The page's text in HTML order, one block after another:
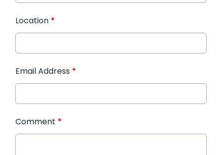
Location *
Email Address *
Comment *